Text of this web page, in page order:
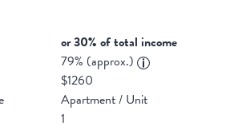
or 30% of total income
79% (approx.)
$1260
Apartment / Unit
1